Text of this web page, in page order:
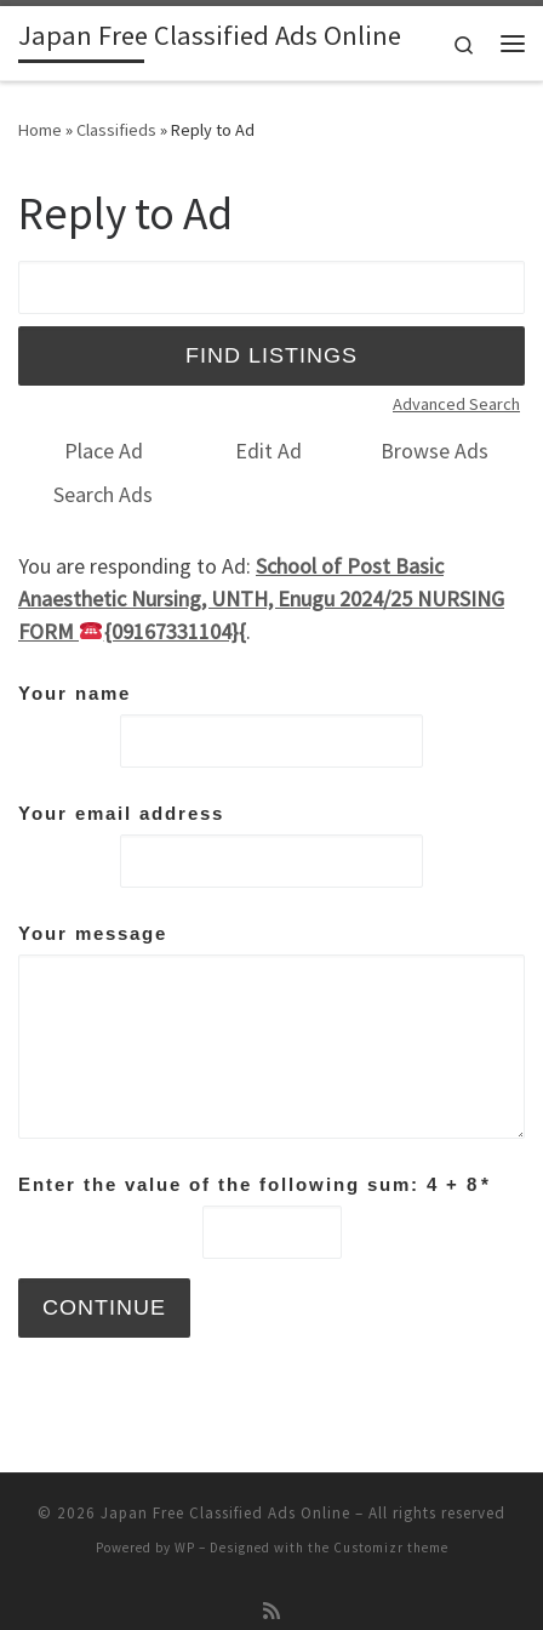
Skip to content
Japan Free Classified Ads Online
Search
Home »Classifieds »Reply to Ad
Reply to Ad
Advanced Search
Place Ad Edit Ad
Browse Ads
Search Ads
You are responding to Ad: School of Post Basic
Anaesthetic Nursing, UNTH, Enugu 2024/25 NURSING
FORM
{09167331104}{.
Your name
Your email address
Your message
Enter the value of the following sum: 4 + 8 *
© 2026 Japan Free Classified Ads Online – All rights reserved
Powered by WP – Designed with the Customizr theme